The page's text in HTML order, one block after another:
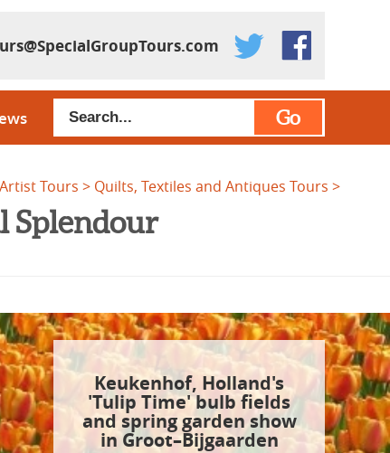
Go
Tours Quilts, Textiles and Antiques Tours
Splendour
Keukenhof, Holland's
'Tulip Time' bulb fields
and spring garden show
in Groot–Bijgaarden